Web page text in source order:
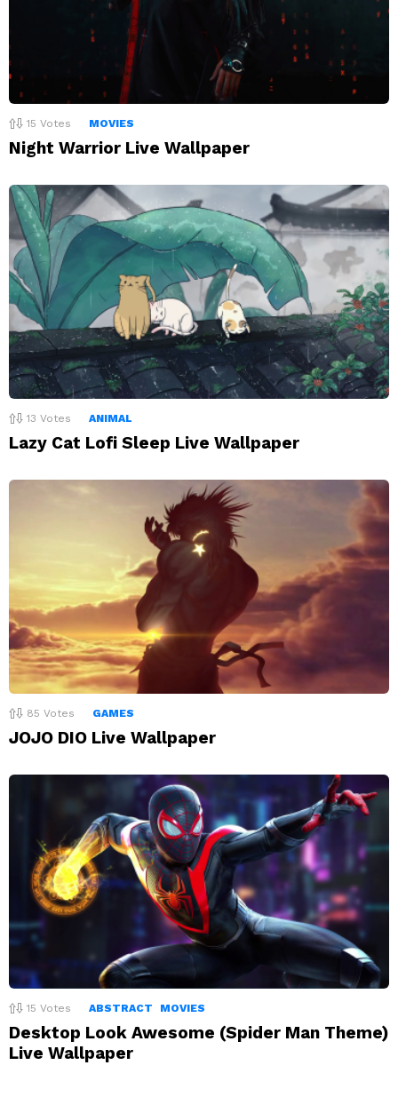
15 Votes MOVIES
Night Warrior Live Wallpaper
13 Votes ANIMAL
Lazy Cat Lofi Sleep Live Wallpaper
85 Votes GAMES
JOJO DIO Live Wallpaper
15 Votes ABSTRACT MOVIES
Desktop Look Awesome (Spider Man Theme)
Live Wallpaper